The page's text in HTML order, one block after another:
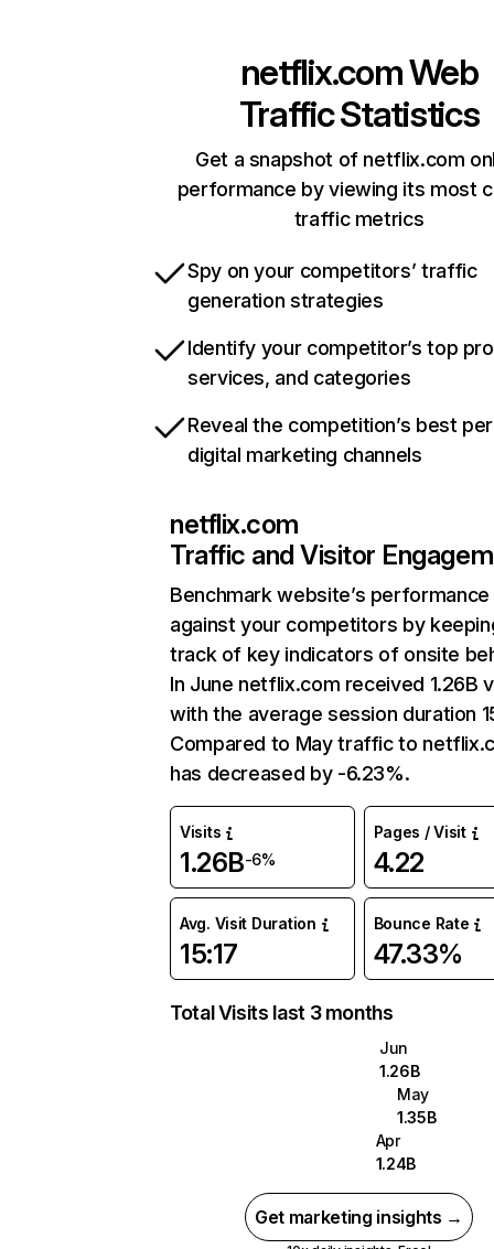
netflix.comWeb
Traffic Statistics
Get a snapshot of netflix.com
performance by viewing its most
traffic metrics
Spy on your competitors’ traffic
generation strategies
Identify your competitor’s top
services, and categories
Reveal the competition’s best
digital marketing channels
netflix.com
Traffic and Visitor
Benchmark website’s performance
against your competitors by
track of key indicators of onsite
In June netflix.com received 1.26B
with the average session duration
Compared to May traffic to
has decreased by -6.23%.
Visits
1.26B-6%
Pages / Visit
4.22
Avg. Visit Duration
15:17
Bounce Rate
47.33%
Total Visits last 3 months
Jun
1.26B
May
1.35B
Apr
1.24B
Get marketing insights →